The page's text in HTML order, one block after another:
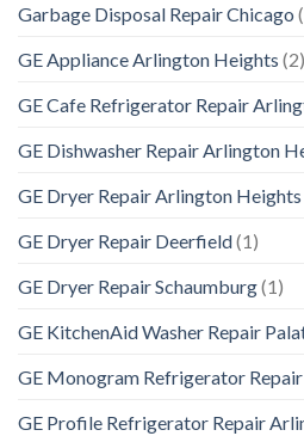
Garbage Disposal Repair Chicago
GE Appliance Arlington Heights (2)
GE Cafe Refrigerator Repair
GE Dishwasher Repair Arlington
GE Dryer Repair Arlington Heights
GE Dryer Repair Deerfield(1)
GE Dryer Repair Schaumburg(1)
GE KitchenAid Washer Repair
GE Monogram Refrigerator
GE Profile Refrigerator Repair